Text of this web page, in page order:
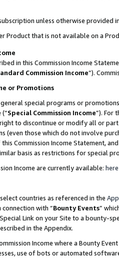
unless otherwise provided
Product that is not available on a
in this Commission Income
Commission Income”).
or Promotions
special programs or
Special Commission Income”). For
to discontinue or modify all or
(even those which do not involve
Commission Income Statement,
basis as restrictions for special
Income are currently available: here
countries as referenced in the
connection with “Bounty Events”
Link on your Site to a bounty-
in the Appendix.
Income where a Bounty
use of bots or automated